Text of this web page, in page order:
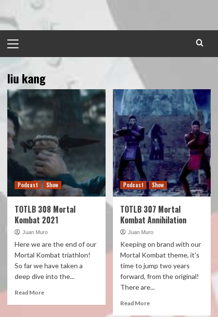
to
content
Menu
liu kang
Podcast Show
TOTLB 308 Mortal
Kombat 2021
Juan Muro
Here we are the end of our
Mortal Kombat triathlon!
So far we have taken a
deep dive into the...
Read More
Podcast Show
TOTLB 307 Mortal
Kombat Annihilation
Juan Muro
Keeping on brand with our
Mortal Kombat theme, it's
time to jump two years
forward, from the original!
There are...
Read More